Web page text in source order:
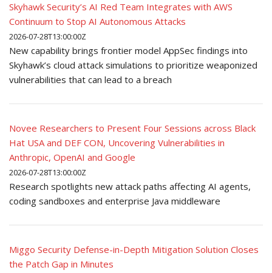
Skyhawk Security’s AI Red Team Integrates with AWS
Continuum to Stop AI Autonomous Attacks
2026-07-28T13:00:00Z
New capability brings frontier model AppSec findings into
Skyhawk’s cloud attack simulations to prioritize weaponized
vulnerabilities that can lead to a breach
Novee Researchers to Present Four Sessions across Black
Hat USA and DEF CON, Uncovering Vulnerabilities in
Anthropic, OpenAI and Google
2026-07-28T13:00:00Z
Research spotlights new attack paths affecting AI agents,
coding sandboxes and enterprise Java middleware
Miggo Security Defense-in-Depth Mitigation Solution Closes
the Patch Gap in Minutes